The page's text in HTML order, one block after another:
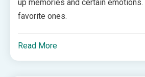
up memories and certain
favorite ones.
Read More